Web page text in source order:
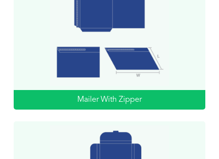
Mailer With Zipper